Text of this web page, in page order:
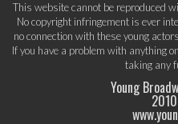
This website cannot be reproduced
No copyright infringement is ever
no connection with these young
If you have a problem with anything
taking any
Young